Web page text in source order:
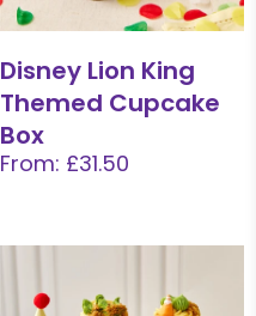
Disney Lion King
Themed Cupcake
Box
From: £31.50